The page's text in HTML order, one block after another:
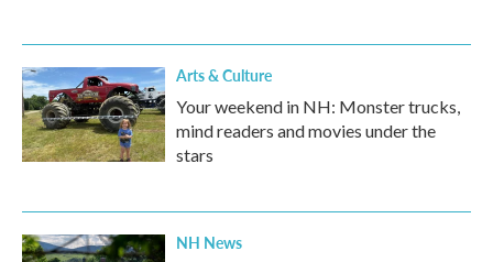
Arts & Culture
Your weekend in NH: Monster trucks,
mind readers and movies under the
stars
NH News